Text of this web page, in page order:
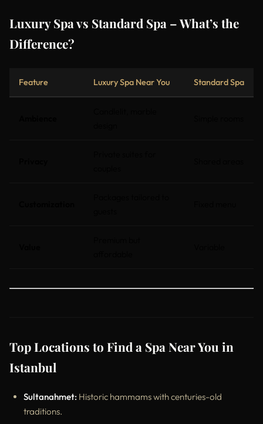
Luxury Spa vs Standard Spa – What’s the
Difference?
Feature Luxury Spa Near You Standard Spa
Top Locations to Find a Spa Near You in
Istanbul
Sultanahmet: Historic hammams with centuries-old
traditions.